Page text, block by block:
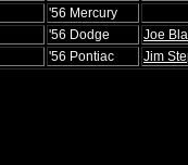
'56 Mercury
'56 Dodge
Joe
'56 Pontiac Jim